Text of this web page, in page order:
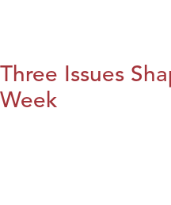
Three Issues
Week